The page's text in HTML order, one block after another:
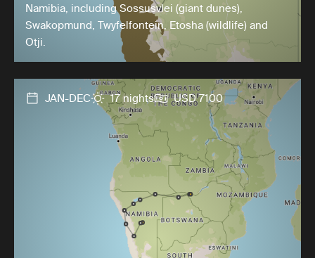
Namibia, including Sossusvlei (giant dunes),
Swakopmund, Twyfelfontein, Etosha (wildlife) and
Otji.
JAN-DEC 17 nights USD 7100